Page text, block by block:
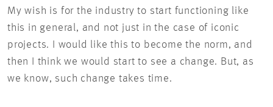
My wish is for the industry to start functioning like
this in general, and not just in the case of iconic
projects. I would like this to become the norm, and
then I think we would start to see a change. But, as
we know, such change takes time.